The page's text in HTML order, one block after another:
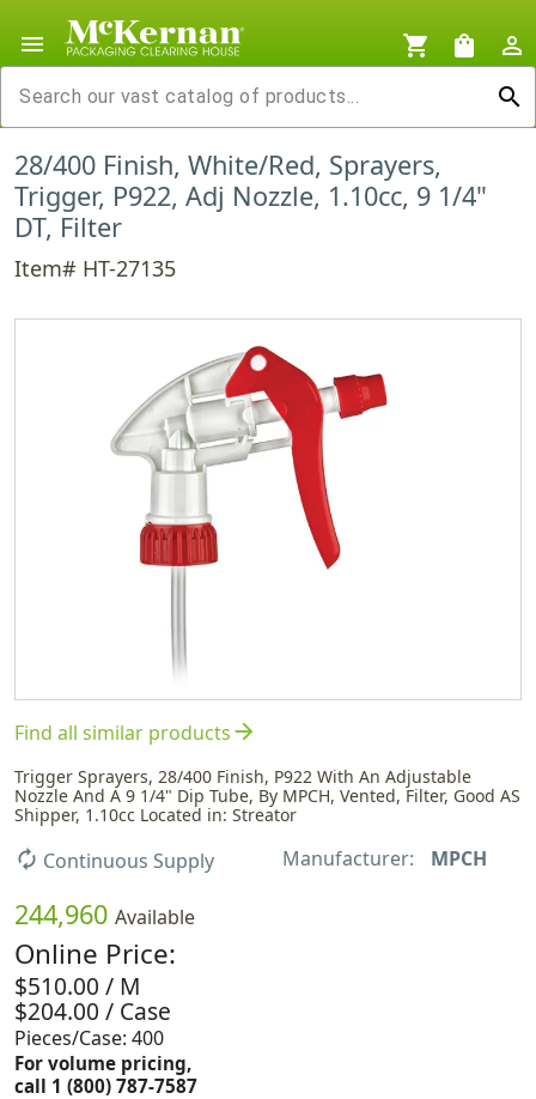
menu shopping_cart shopping_bag
person_outline
search
28/400 Finish, White/Red, Sprayers,
Trigger, P922, Adj Nozzle, 1.10cc, 9 1/4"
DT, Filter
Item# HT-27135
Find all similar productsarrow_forward
Trigger Sprayers, 28/400 Finish, P922 With An Adjustable
Nozzle And A 9 1/4" Dip Tube, By MPCH, Vented, Filter, Good AS
Shipper, 1.10cc Located in: Streator
autorenew Continuous Supply Manufacturer: MPCH
244,960 Available
Online Price:
$510.00 / M
$204.00 / Case
Pieces/Case: 400
For volume pricing,
call 1 (800) 787-7587